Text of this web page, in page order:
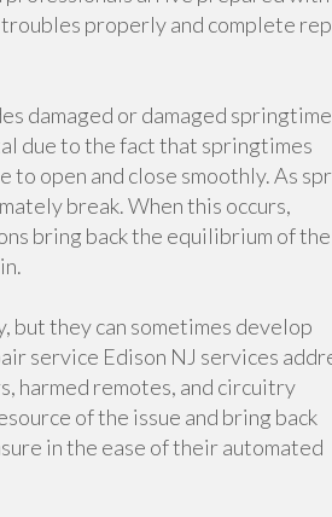
properly and complete
damaged or damaged
due to the fact that springtimes
open and close smoothly. As
break. When this occurs,
bring back the equilibrium of the
but they can sometimes develop
service Edison NJ services
harmed remotes, and circuitry
of the issue and bring back
in the ease of their automated